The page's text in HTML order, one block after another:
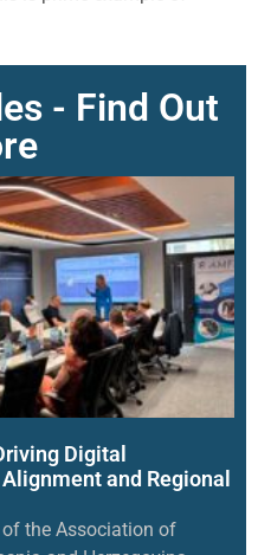
- Find Out
Digital
and Regional
the Association of